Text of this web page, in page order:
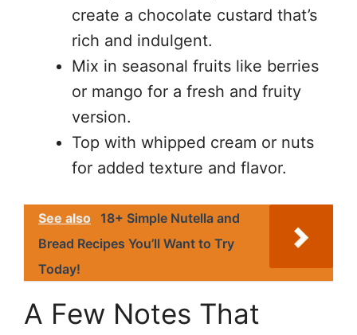
create a chocolate custard that’s
rich and indulgent.
Mix in seasonal fruits like berries
or mango for a fresh and fruity
version.
Top with whipped cream or nuts
for added texture and flavor.
See also 18+ Simple Nutella and
Bread Recipes You’ll Want to Try
Today!
A Few Notes That